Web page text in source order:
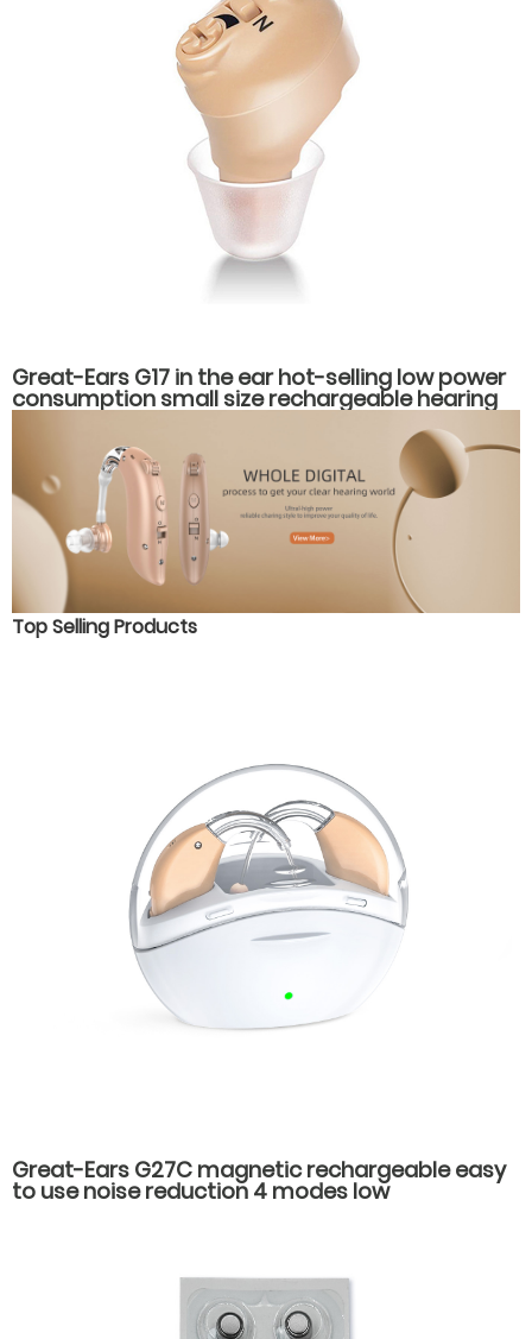
Great-Ears G17 in the ear hot-selling low power
consumption small size rechargeable hearing
aids
Top Selling Products
Great-Ears G27C magnetic rechargeable easy
to use noise reduction 4 modes low